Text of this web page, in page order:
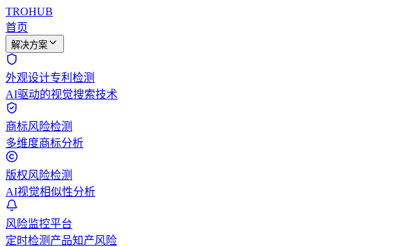
TROHUB
首页
解决方案
外观设计专利检测
AI驱动的视觉搜索技术
商标风险检测
多维度商标分析
版权风险检测
AI视觉相似性分析
风险监控平台
定时检测产品知产风险